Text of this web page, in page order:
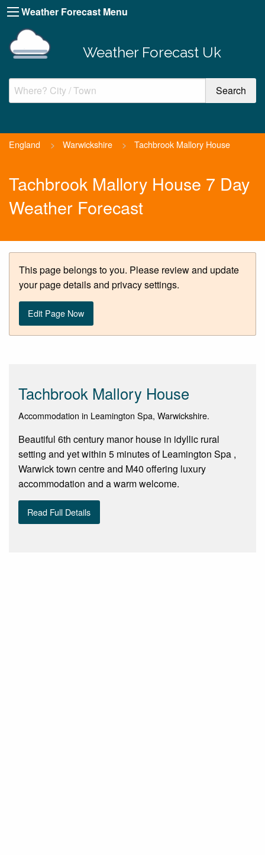
Weather Forecast Menu
Weather Forecast Uk
England > Warwickshire > Tachbrook Mallory House
Tachbrook Mallory House 7 Day
Weather Forecast
This page belongs to you. Please review and update
your page details and privacy settings.
Edit Page Now
Tachbrook Mallory House
Accommodation in Leamington Spa, Warwickshire.
Beautiful 6th century manor house in idyllic rural
setting and yet within 5 minutes of Leamington Spa ,
Warwick town centre and M40 offering luxury
accommodation and a warm welcome.
Read Full Details